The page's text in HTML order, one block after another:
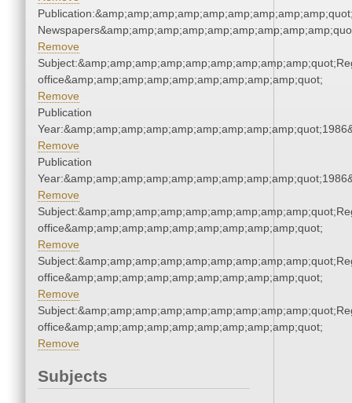
Remove
office&amp;amp;amp;amp;amp;amp;amp;amp;amp;quot;
Remove
Publication
Remove
Publication
Remove
office&amp;amp;amp;amp;amp;amp;amp;amp;amp;quot;
Remove
office&amp;amp;amp;amp;amp;amp;amp;amp;amp;quot;
Remove
office&amp;amp;amp;amp;amp;amp;amp;amp;amp;quot;
Remove
Subjects